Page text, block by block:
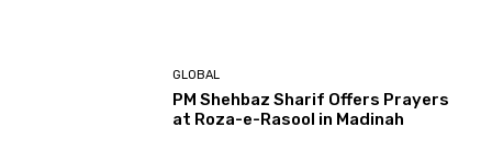
GLOBAL
PM Shehbaz Sharif Offers Prayers
at Roza-e-Rasool in Madinah